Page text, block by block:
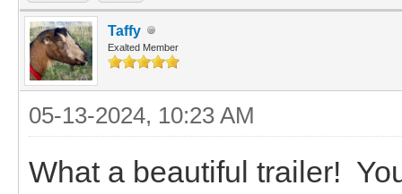
Taffy
Exalted Member
05-13-2024, 10:23 AM
What a beautiful trailer!